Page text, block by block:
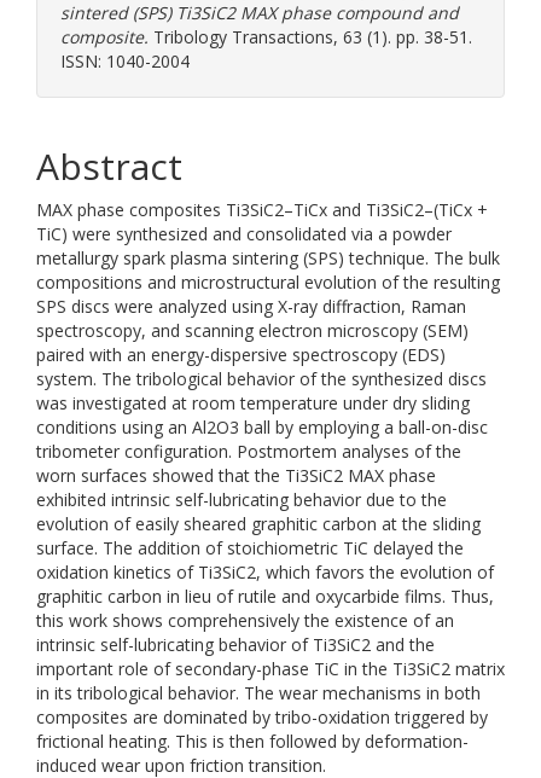
sintered (SPS) Ti3SiC2 MAX phase compound and
composite. Tribology Transactions, 63 (1). pp. 38-51.
ISSN: 1040-2004
Abstract
MAX phase composites Ti3SiC2–TiCx and Ti3SiC2–(TiCx +
TiC) were synthesized and consolidated via a powder
metallurgy spark plasma sintering (SPS) technique. The bulk
compositions and microstructural evolution of the resulting
SPS discs were analyzed using X-ray diffraction, Raman
spectroscopy, and scanning electron microscopy (SEM)
paired with an energy-dispersive spectroscopy (EDS)
system. The tribological behavior of the synthesized discs
was investigated at room temperature under dry sliding
conditions using an Al2O3 ball by employing a ball-on-disc
tribometer configuration. Postmortem analyses of the
worn surfaces showed that the Ti3SiC2 MAX phase
exhibited intrinsic self-lubricating behavior due to the
evolution of easily sheared graphitic carbon at the sliding
surface. The addition of stoichiometric TiC delayed the
oxidation kinetics of Ti3SiC2, which favors the evolution of
graphitic carbon in lieu of rutile and oxycarbide films. Thus,
this work shows comprehensively the existence of an
intrinsic self-lubricating behavior of Ti3SiC2 and the
important role of secondary-phase TiC in the Ti3SiC2 matrix
in its tribological behavior. The wear mechanisms in both
composites are dominated by tribo-oxidation triggered by
frictional heating. This is then followed by deformation-
induced wear upon friction transition.